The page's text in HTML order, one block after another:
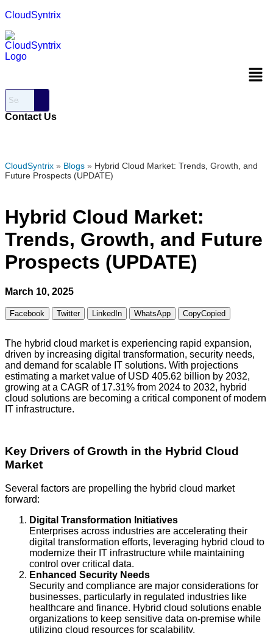
CloudSyntrix
Contact Us
CloudSyntrix » Blogs » Hybrid Cloud Market: Trends, Growth, and
Future Prospects (UPDATE)
Hybrid Cloud Market:
Trends, Growth, and Future
Prospects (UPDATE)
March 10, 2025
Facebook Twitter LinkedIn WhatsApp CopyCopied
The hybrid cloud market is experiencing rapid expansion,
driven by increasing digital transformation, security needs,
and demand for scalable IT solutions. With projections
estimating a market value of USD 405.62 billion by 2032,
growing at a CAGR of 17.31% from 2024 to 2032, hybrid
cloud solutions are becoming a critical component of modern
IT infrastructure.
Key Drivers of Growth in the Hybrid Cloud
Market
Several factors are propelling the hybrid cloud market
forward:
Digital Transformation Initiatives
Enterprises across industries are accelerating their
digital transformation efforts, leveraging hybrid cloud to
modernize their IT infrastructure while maintaining
control over critical data.
Enhanced Security Needs
Security and compliance are major considerations for
businesses, particularly in regulated industries like
healthcare and finance. Hybrid cloud solutions enable
organizations to keep sensitive data on-premise while
utilizing cloud resources for scalability.